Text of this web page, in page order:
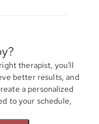
therapist, you'll
better results, and
a personalized
to your schedule,